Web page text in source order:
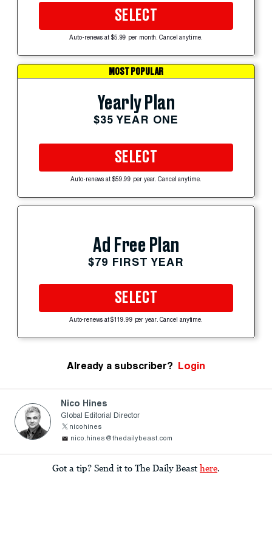
SELECT
Auto-renews at $5.99 per month. Cancel anytime.
MOST POPULAR
Yearly Plan
$35 YEAR ONE
SELECT
Auto-renews at $59.99 per year. Cancel anytime.
Ad Free Plan
$79 FIRST YEAR
SELECT
Auto-renews at $119.99 per year. Cancel anytime.
Already a subscriber? Login
Nico Hines
Global Editorial Director
nicohines
nico.hines@thedailybeast.com
Got a tip? Send it to The Daily Beast here.